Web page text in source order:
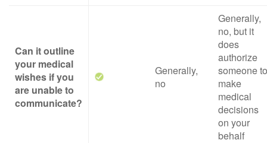
Can it outline
your medical
wishes if you
are unable to
communicate?
Generally,
no
Generally,
no, but it
does
authorize
someone to
make
medical
decisions
on your
behalf